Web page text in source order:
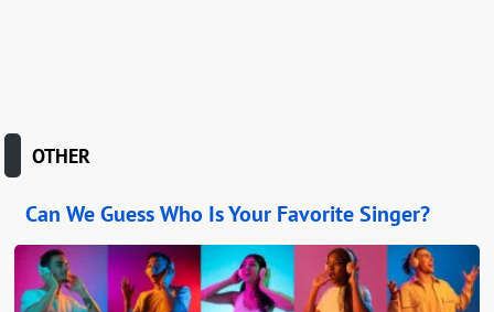
OTHER
Can We Guess Who Is Your Favorite Singer?